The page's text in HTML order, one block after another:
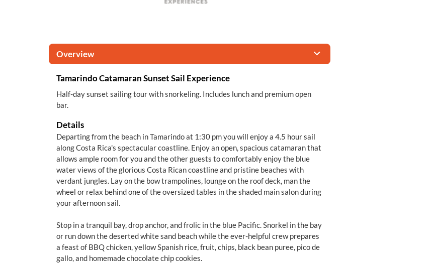
Overview
Tamarindo Catamaran Sunset Sail Experience
Half-day sunset sailing tour with snorkeling. Includes lunch and premium open
bar.
Details
Departing from the beach in Tamarindo at 1:30 pm you will enjoy a 4.5 hour sail
along Costa Rica's spectacular coastline. Enjoy an open, spacious catamaran that
allows ample room for you and the other guests to comfortably enjoy the blue
water views of the glorious Costa Rican coastline and pristine beaches with
verdant jungles. Lay on the bow trampolines, lounge on the roof deck, man the
wheel or relax behind one of the oversized tables in the shaded main salon during
your afternoon sail.
Stop in a tranquil bay, drop anchor, and frolic in the blue Pacific. Snorkel in the bay
or run down the deserted white sand beach while the ever-helpful crew prepares
a feast of BBQ chicken, yellow Spanish rice, fruit, chips, black bean puree, pico de
gallo, and homemade chocolate chip cookies.